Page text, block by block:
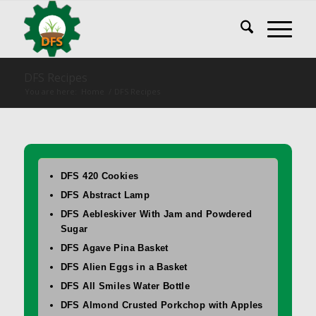
DFS 420 Cookies
DFS Abstract Lamp
DFS Aebleskiver With Jam and Powdered
Sugar
DFS Agave Pina Basket
DFS Alien Eggs in a Basket
DFS All Smiles Water Bottle
DFS Almond Crusted Porkchop with Apples